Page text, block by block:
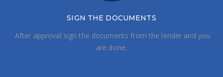
SIGN THE DOCUMENTS
After approval sign the documents from the lender and you
are done.